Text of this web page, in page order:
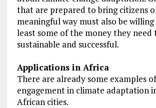
that are prepared to bring citizens
meaningful way must also be
least some of the money they need
sustainable and successful.
Applications in Africa
There are already some examples
engagement in climate adaptation
African cities.